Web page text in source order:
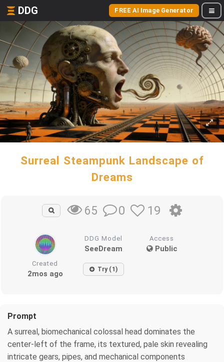
DDG FREE AI Image Generator
Surreal Steampunk Landscape of
Dreams
65 0 19
DDG Model
SeeDream
Access
Public
Created
2mos ago Try (1)
Prompt
A surreal, biomechanical colossal head dominates the
center-left of the frame, its textured, pale skin revealing
intricate gears, pipes, and mechanical components